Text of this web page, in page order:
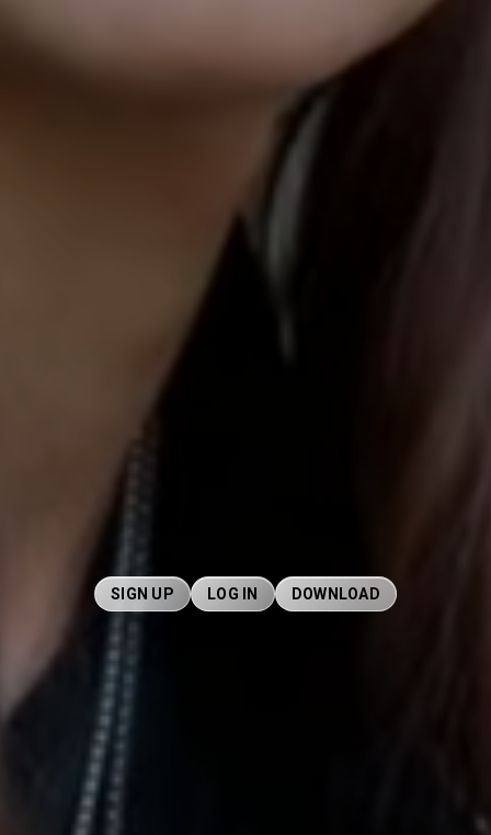
SIGN UP LOG IN DOWNLOAD